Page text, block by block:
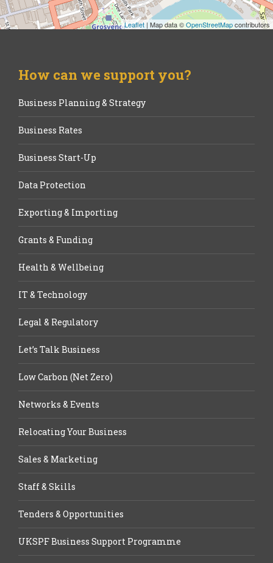
Leaflet | Map data ©OpenStreetMapcontributors
How can we support you?
Business Planning & Strategy
Business Rates
Business Start-Up
Data Protection
Exporting & Importing
Grants & Funding
Health & Wellbeing
IT & Technology
Legal & Regulatory
Let’s Talk Business
Low Carbon (Net Zero)
Networks & Events
Relocating Your Business
Sales & Marketing
Staff & Skills
Tenders & Opportunities
UKSPF Business Support Programme